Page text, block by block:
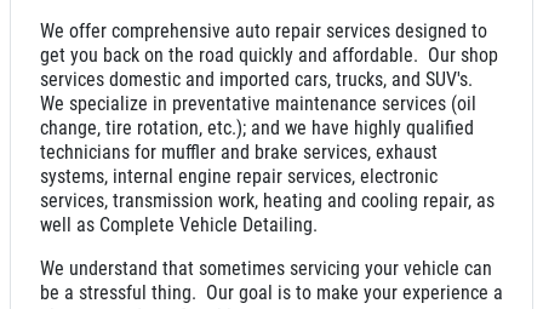
We offer comprehensive auto repair services designed to
get you back on the road quickly and affordable. Our shop
services domestic and imported cars, trucks, and SUV's.
We specialize in preventative maintenance services (oil
change, tire rotation, etc.); and we have highly qualified
technicians for muffler and brake services, exhaust
systems, internal engine repair services, electronic
services, transmission work, heating and cooling repair, as
well as Complete Vehicle Detailing.
We understand that sometimes servicing your vehicle can
be a stressful thing. Our goal is to make your experience a